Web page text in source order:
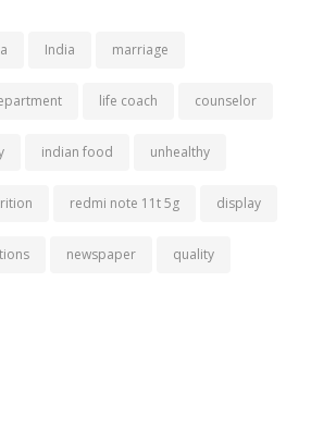
India marriage
life coach counselor
indian food unhealthy
redmi note 11t 5g display
newspaper quality